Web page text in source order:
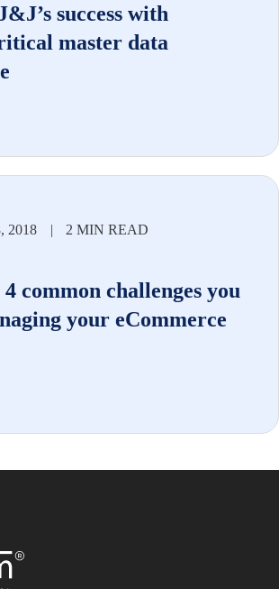
success with
master data
2018 | 2 MIN READ
common challenges you
your eCommerce